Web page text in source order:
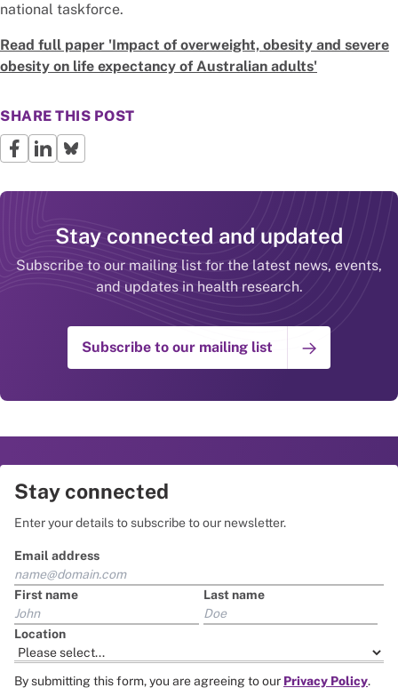
national taskforce.
Read full paper 'Impact of overweight, obesity and severe
obesity on life expectancy of Australian adults'
SHARE THIS POST
Stay connected and updated
Subscribe to our mailing list for the latest news, events,
and updates in health research.
Subscribe to our mailing list
Stay connected
Enter your details to subscribe to our newsletter.
Email address
First name Last name
Location
By submitting this form, you are agreeing to our Privacy Policy.